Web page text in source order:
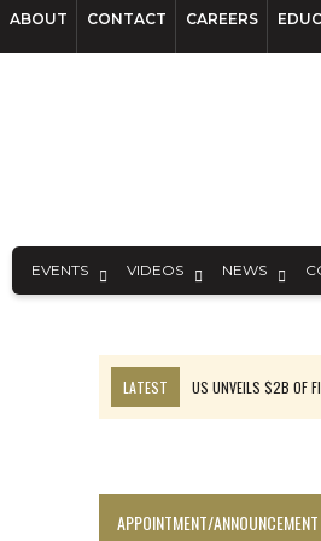
ABOUT CONTACT CAREERS
EVENTS VIDEOS NEWS
LATEST
US UNVEILS $2B OF
APPOINTMENT/ANNOUNCEMENT